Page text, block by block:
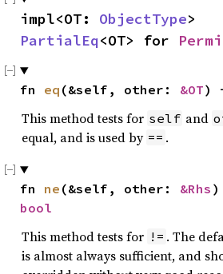
impl<OT: ObjectType
PartialEq<OT> for
fn eq (&self, other: &OT)
This method tests for self and
equal, and is used by == .
fn ne (&self, other: &Rhs
bool
This method tests for != . The
is almost always sufficient, and